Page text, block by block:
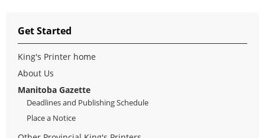
Get Started
King's Printer home
About Us
Manitoba Gazette
Deadlines and Publishing Schedule
Place a Notice